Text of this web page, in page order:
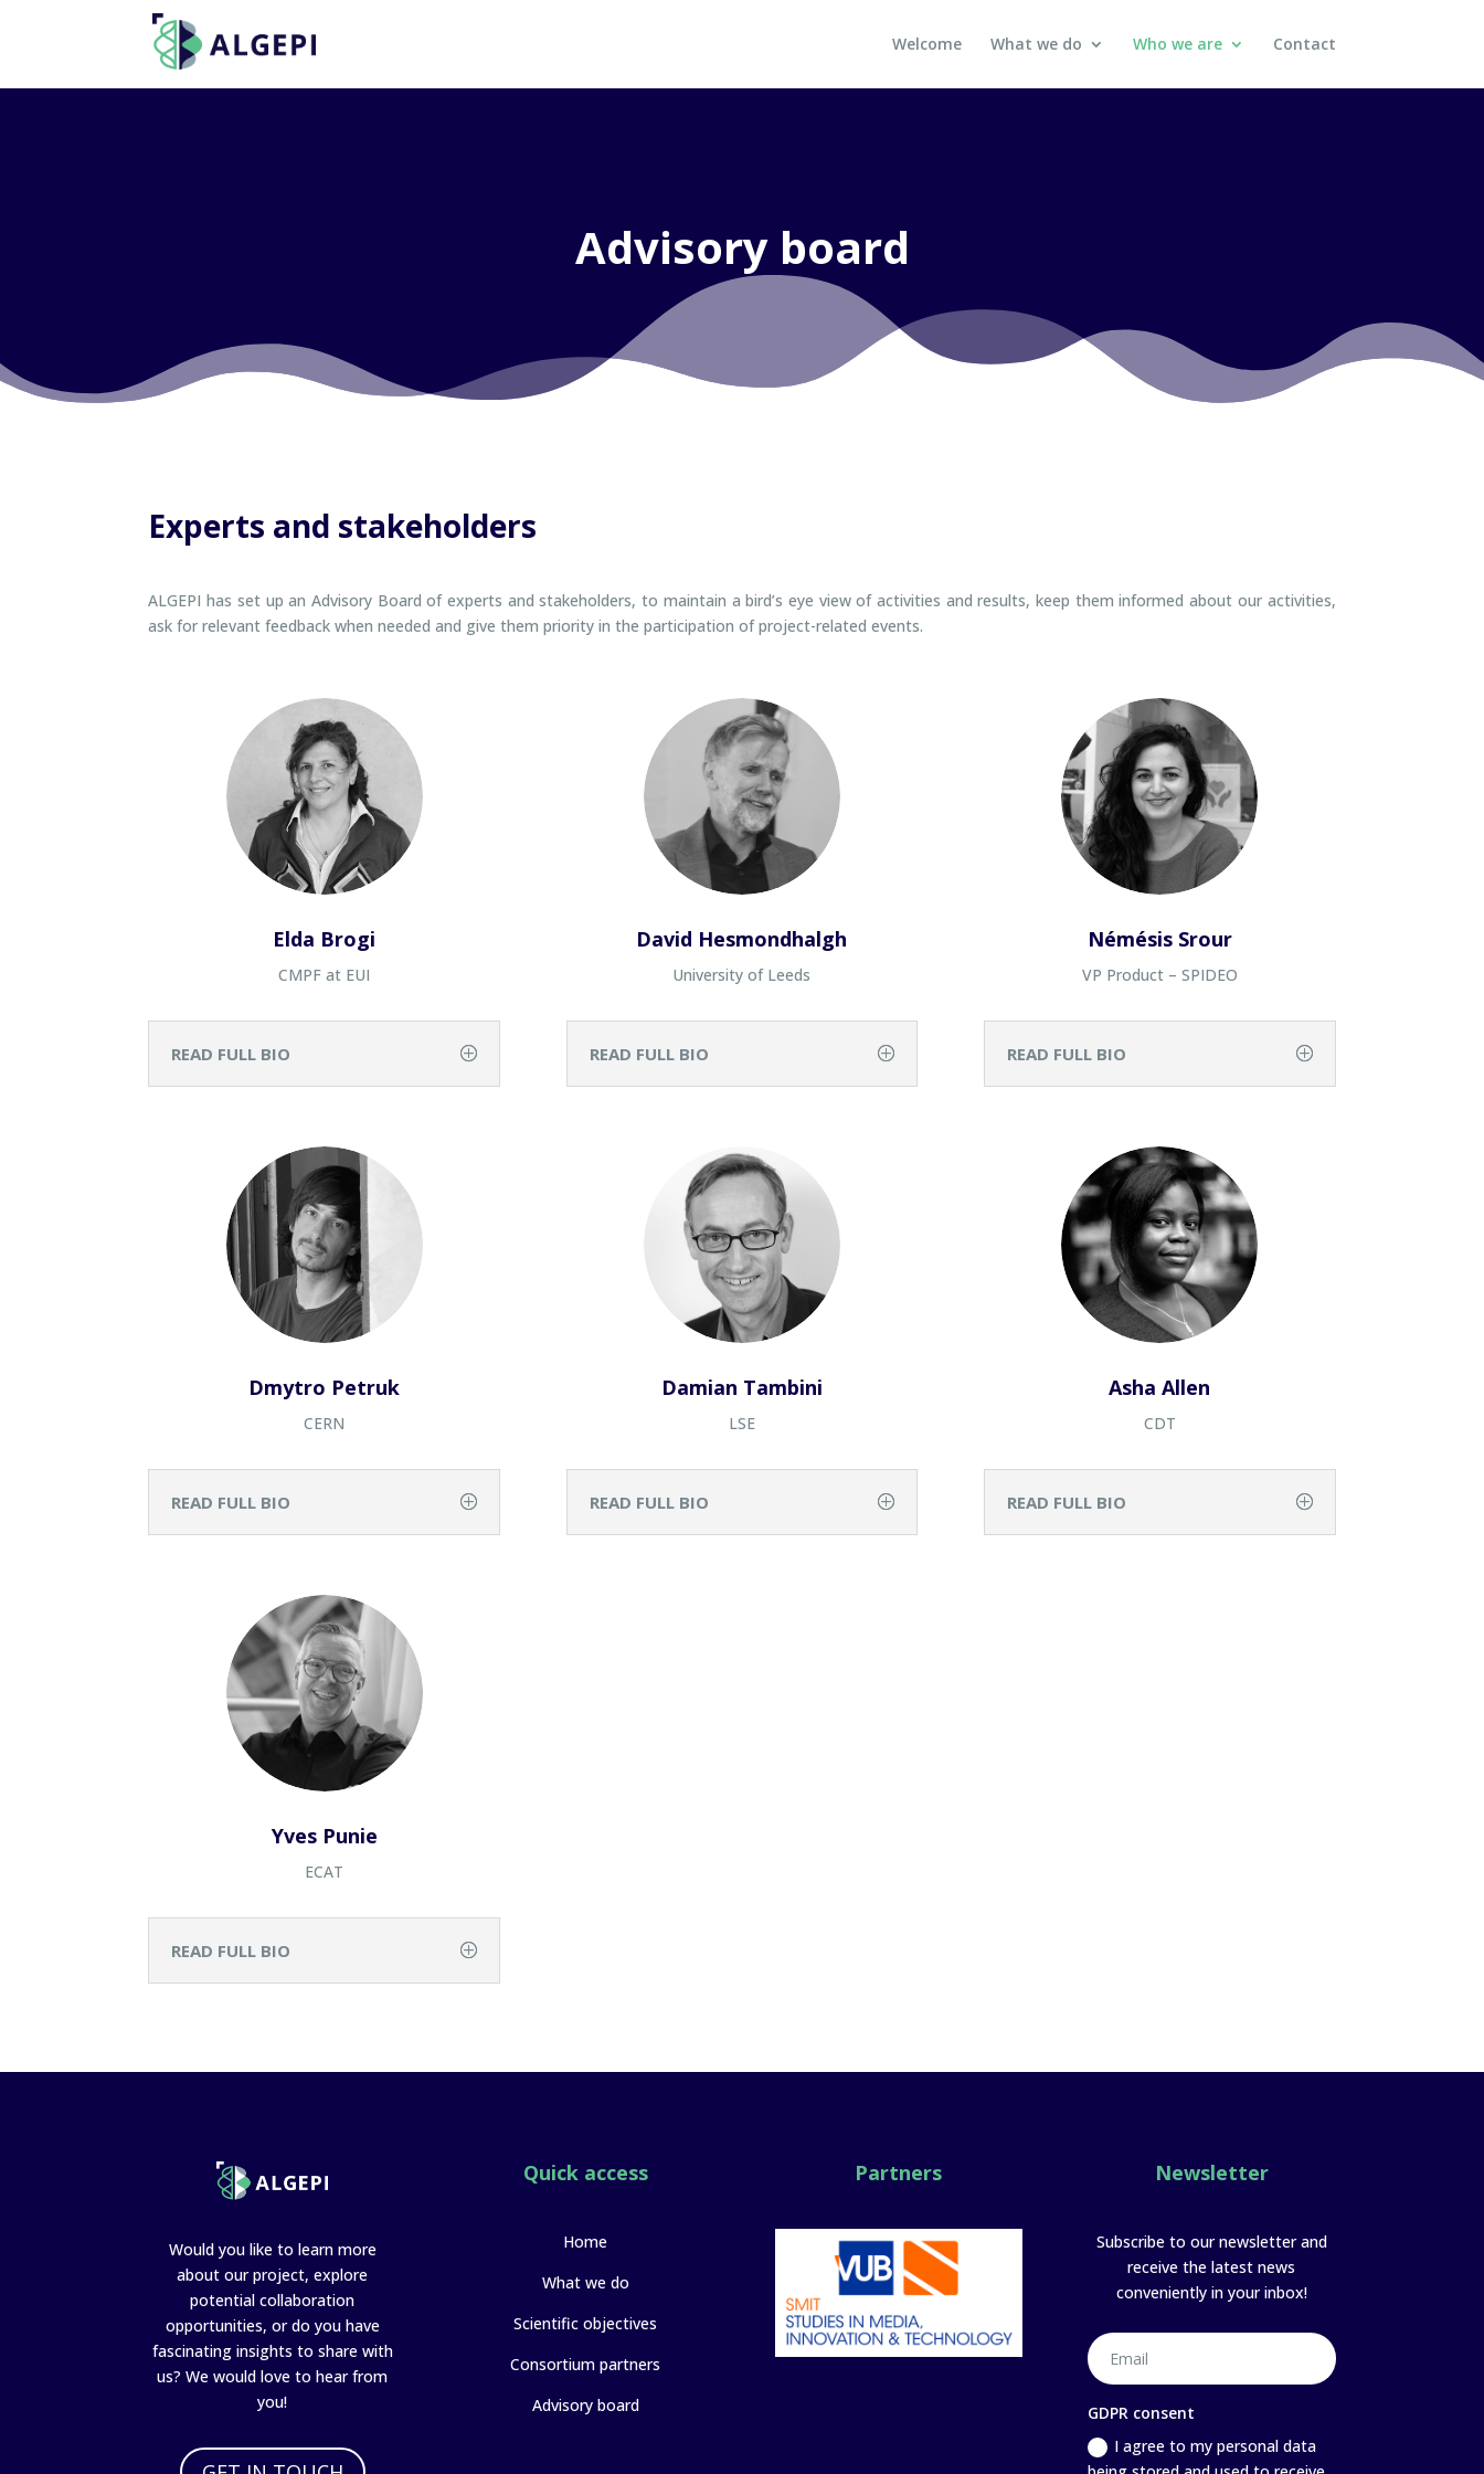
Welcome What we do Who we are Contact
Advisory board
Experts and stakeholders
ALGEPI has set up an Advisory Board of experts and stakeholders, to maintain a bird’s eye view of activities and results, keep them informed about our activities,
ask for relevant feedback when needed and give them priority in the participation of project-related events.
Elda Brogi
CMPF at EUI
READ FULL BIO
David Hesmondhalgh
University of Leeds
READ FULL BIO
Némésis Srour
VP Product – SPIDEO
READ FULL BIO
Dmytro Petruk
CERN
READ FULL BIO
Damian Tambini
LSE
READ FULL BIO
Asha Allen
CDT
READ FULL BIO
Yves Punie
ECAT
READ FULL BIO
Would you like to learn more
about our project, explore
potential collaboration
opportunities, or do you have
fascinating insights to share with
us? We would love to hear from
you!
Quick access
Home
What we do
Scientific objectives
Consortium partners
Advisory board
Partners Newsletter
Subscribe to our newsletter and
receive the latest news
conveniently in your inbox!
GDPR consent
I agree to my personal data